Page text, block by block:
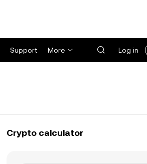
Support More Log in
Crypto calculator